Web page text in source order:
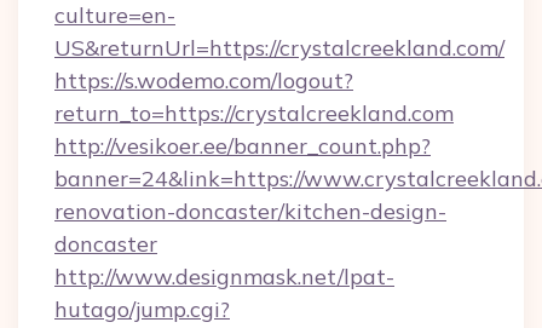
culture=en-
US&returnUrl=https://crystalcreekland.com/
https://s.wodemo.com/logout?
return_to=https://crystalcreekland.com
http://vesikoer.ee/banner_count.php?
banner=24&link=https://
renovation-doncaster/kitchen-design-
doncaster
http://www.designmask.net/lpat-
hutago/jump.cgi?